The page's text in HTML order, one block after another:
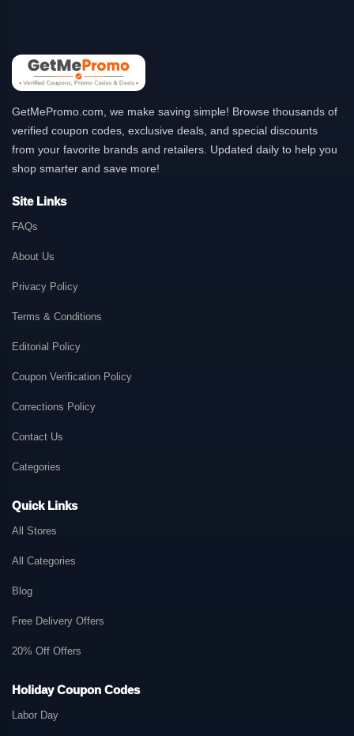
GetMePromo.com, we make saving simple! Browse thousands of
verified coupon codes, exclusive deals, and special discounts
from your favorite brands and retailers. Updated daily to help you
shop smarter and save more!
Site Links
FAQs
About Us
Privacy Policy
Terms & Conditions
Editorial Policy
Coupon Verification Policy
Corrections Policy
Contact Us
Categories
Quick Links
All Stores
All Categories
Blog
Free Delivery Offers
20% Off Offers
Holiday Coupon Codes
Labor Day